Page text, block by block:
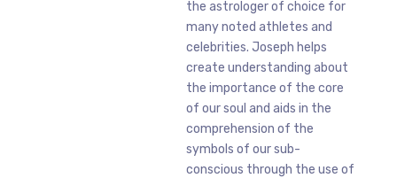
the astrologer of choice for
many noted athletes and
celebrities. Joseph helps
create understanding about
the importance of the core
of our soul and aids in the
comprehension of the
symbols of our sub-
conscious through the use of